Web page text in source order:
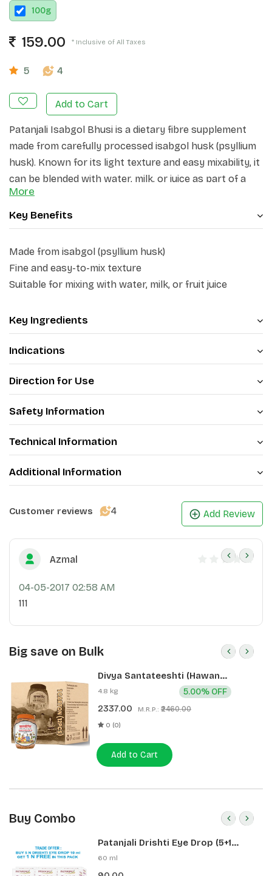
100g
159.00 * Inclusive of All Taxes
5 4
Add to Cart
Patanjali Isabgol Bhusi is a dietary fibre supplement
made from carefully processed isabgol husk (psyllium
husk). Known for its light texture and easy mixability, it
can be blended with water, milk, or juice as part of a
balanced daily routine. The product is designed for
convenient everyday use and can be incorporated into
different dietary preferences.
More
Key Benefits
Made from isabgol (psyllium husk)
Fine and easy-to-mix texture
Suitable for mixing with water, milk, or fruit juice
Key Ingredients
Indications
Direction for Use
Safety Information
Technical Information
Additional Information
Customer reviews 4 Add Review
Azmal
04-05-2017 02:58 AM
111
Big save on Bulk
Divya Santateeshti (Hawan
Samagri) 400g 1 CLD (12 Pcs)
4.8 kg
2337.00 M.R.P.: ₹2460.00
5.00% OFF
0 (0)
Add to Cart
Buy Combo
Patanjali Drishti Eye Drop (5+1
Pack)
60 ml